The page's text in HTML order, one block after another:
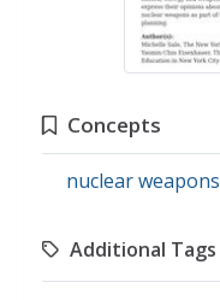
Concepts
nuclear weapons
Additional Tags